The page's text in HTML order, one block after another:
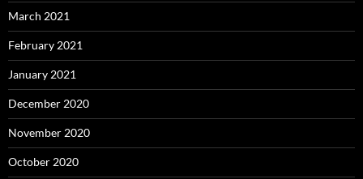
March 2021
February 2021
January 2021
December 2020
November 2020
October 2020